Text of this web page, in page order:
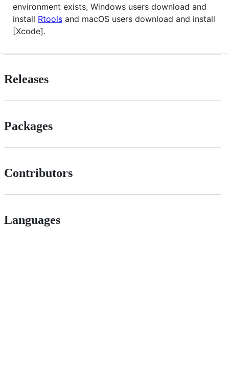
environment exists, Windows users download and
install Rtools and macOS users download and install
[Xcode].
Releases
Packages
Contributors
Languages